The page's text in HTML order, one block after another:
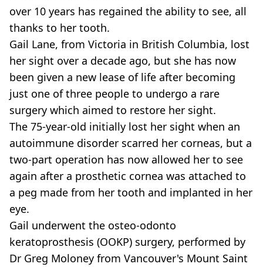
over 10 years has regained the ability to see, all
thanks to her tooth.
Gail Lane, from Victoria in British Columbia, lost
her sight over a decade ago, but she has now
been given a new lease of life after becoming
just one of three people to undergo a rare
surgery which aimed to restore her sight.
The 75-year-old initially lost her sight when an
autoimmune disorder scarred her corneas, but a
two-part operation has now allowed her to see
again after a prosthetic cornea was attached to
a peg made from her tooth and implanted in her
eye.
Gail underwent the osteo-odonto
keratoprosthesis (OOKP) surgery, performed by
Dr Greg Moloney from Vancouver's Mount Saint